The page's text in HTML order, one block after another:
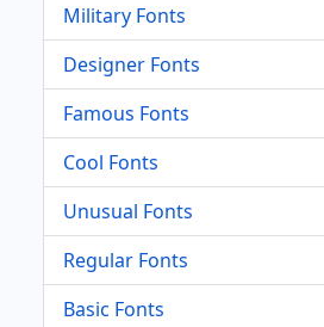
Military Fonts
Designer Fonts
Famous Fonts
Cool Fonts
Unusual Fonts
Regular Fonts
Basic Fonts